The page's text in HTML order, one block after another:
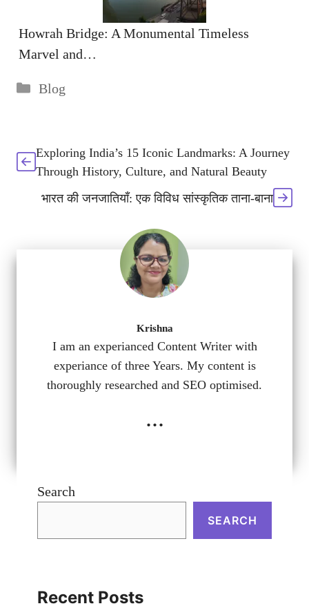
Howrah Bridge: A Monumental Timeless
Marvel and…
Categories
Blog
Exploring India’s 15 Iconic Landmarks: A Journey
Through History, Culture, and Natural Beauty
भारत की जनजातियाँ: एक विविध सांस्कृतिक ताना-बाना
Krishna
I am an experianced Content Writer with
experiance of three Years. My content is
thoroughly researched and SEO optimised.
...
Search
SEARCH
Recent Posts